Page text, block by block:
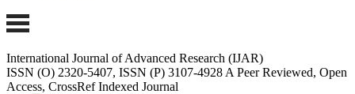
International Journal of Advanced Research (IJAR)
ISSN (O) 2320-5407, ISSN (P) 3107-4928 A Peer Reviewed, Open
Access, CrossRef Indexed Journal